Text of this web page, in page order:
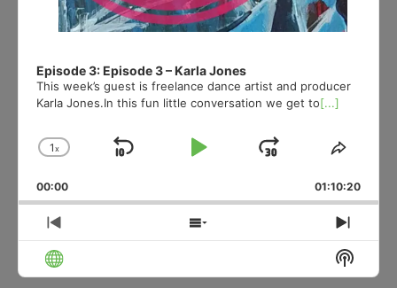
Episode 3: Episode 3 – Karla Jones
This week’s guest is freelance dance artist and producer
Karla Jones.In this fun little conversation we get to[...]
Change
Rate
1x
Skip
Play
Jump
Forward
Share
00:00 01:10:20
Previous
Episode
Show
Episodes
Next
Show